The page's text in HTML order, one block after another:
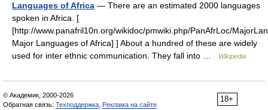
Languages of Africa — There are an estimated 2000 languages
spoken in Africa. [
[http://www.panafril10n.org/wikidoc/pmwiki.php/PanAfrLoc/
Major Languages of Africa] ] About a hundred of these are widely
used for inter ethnic communication. They fall into …
Wikipedia
18+
© Академик, 2000-2026
Обратная связь: Техподдержка Реклама на сайте